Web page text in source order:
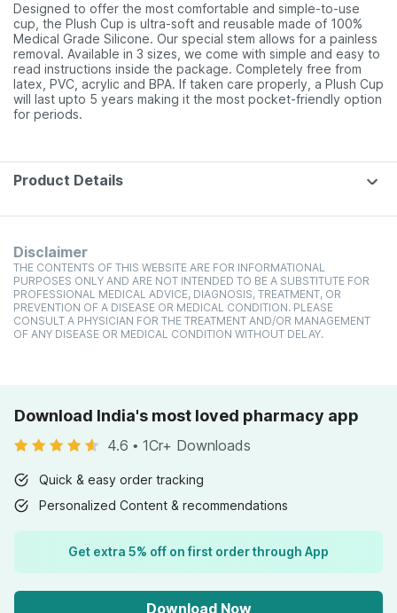
Designed to offer the most comfortable and simple-to-use
cup, the Plush Cup is ultra-soft and reusable made of 100%
Medical Grade Silicone. Our special stem allows for a painless
removal. Available in 3 sizes, we come with simple and easy to
read instructions inside the package. Completely free from
latex, PVC, acrylic and BPA. If taken care properly, a Plush Cup
will last upto 5 years making it the most pocket-friendly option
for periods.
Product Details
Disclaimer
THE CONTENTS OF THIS WEBSITE ARE FOR INFORMATIONAL
PURPOSES ONLY AND ARE NOT INTENDED TO BE A SUBSTITUTE FOR
PROFESSIONAL MEDICAL ADVICE, DIAGNOSIS, TREATMENT, OR
PREVENTION OF A DISEASE OR MEDICAL CONDITION. PLEASE
CONSULT A PHYSICIAN FOR THE TREATMENT AND/OR MANAGEMENT
OF ANY DISEASE OR MEDICAL CONDITION WITHOUT DELAY.
Download India's most loved pharmacy app
4.6 • 1Cr+ Downloads
Quick & easy order tracking
Personalized Content & recommendations
Get extra 5% off on first order through App
Download Now